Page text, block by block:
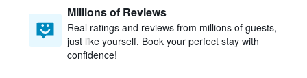
Millions of Reviews
Real ratings and reviews from millions of guests,
just like yourself. Book your perfect stay with
confidence!